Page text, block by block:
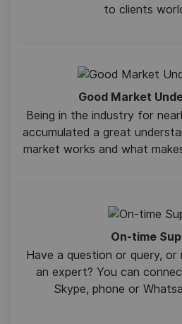
to clients
Good Market
Being in the industry for
accumulated a great
market works and what
On-time
Have a question or query,
an expert? You can
Skype, phone or